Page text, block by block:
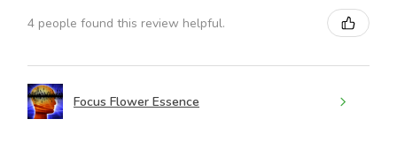
4 people found this review helpful.
Focus Flower Essence